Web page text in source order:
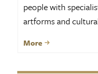
people with
artforms and
More